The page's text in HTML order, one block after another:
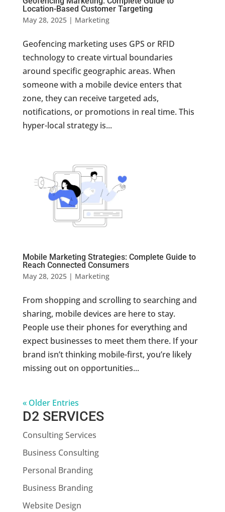
Location-Based Customer Targeting
May 28, 2025| Marketing
Geofencing marketing uses GPS or RFID
technology to create virtual boundaries
around specific geographic areas. When
someone with a mobile device enters that
zone, they can receive targeted ads,
notifications, or promotions in real time. This
hyper-local strategy is...
Mobile Marketing Strategies: Complete Guide to
Reach Connected Consumers
May 28, 2025| Marketing
From shopping and scrolling to searching and
sharing, mobile devices are here to stay.
People use their phones for everything and
expect businesses to meet them there. If your
brand isn’t thinking mobile-first, you’re likely
missing out on opportunities...
« Older Entries
D2 SERVICES
Consulting Services
Business Consulting
Personal Branding
Business Branding
Website Design